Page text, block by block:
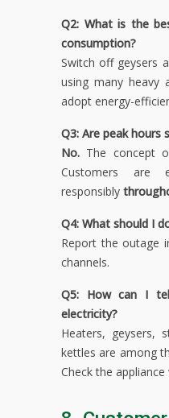
Q2: What is the
consumption?
Switch off geysers
using many heavy
adopt energy-
Q3: Are peak hours
No. The concept
Customers are
responsibly
Q4: What should I
Report the outage
channels.
Q5: How can I
electricity?
Heaters, geysers,
kettles are among
Check the